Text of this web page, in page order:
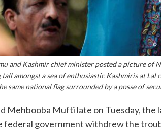
and Kashmir chief minister posted a picture of
amongst a sea of enthusiastic Kashmiris at
same national flag surrounded by a posse of
Mehbooba Mufti late on Tuesday, the
federal government withdrew the